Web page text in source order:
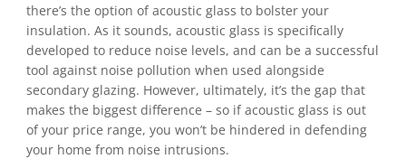
there’s the option of acoustic glass to bolster your
insulation. As it sounds, acoustic glass is specifically
developed to reduce noise levels, and can be a successful
tool against noise pollution when used alongside
secondary glazing. However, ultimately, it’s the gap that
makes the biggest difference – so if acoustic glass is out
of your price range, you won’t be hindered in defending
your home from noise intrusions.